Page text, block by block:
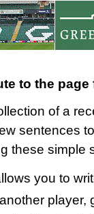
to the
of a
sentences
these simple
you to
player,